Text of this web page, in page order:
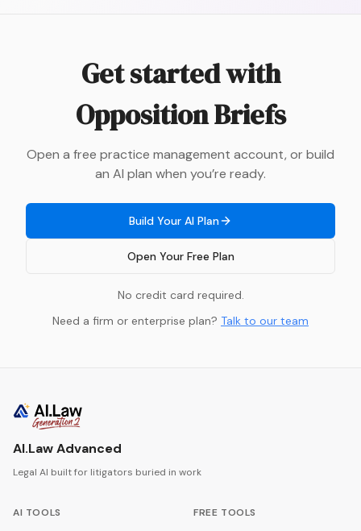
Get started with
Opposition Briefs
Open a free practice management account, or build
an AI plan when you’re ready.
Build Your AI Plan
Open Your Free Plan
No credit card required.
Need a firm or enterprise plan? Talk to our team
AI.Law Advanced
Legal AI built for litigators buried in work
AI TOOLS FREE TOOLS